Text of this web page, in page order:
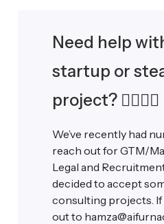
Need help
startup or
project? 🙋‍♂️🙋‍♀️
We’ve recently had
reach out for GTM/
Legal and
decided to accept
consulting projects.
out to